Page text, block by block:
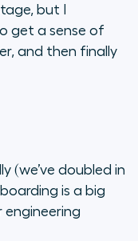
but I
get a sense of
and then finally
(we’ve doubled in
is a big